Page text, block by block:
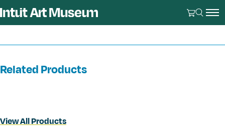
Related Products
View All Products